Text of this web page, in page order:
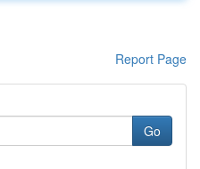
Report Page
Go